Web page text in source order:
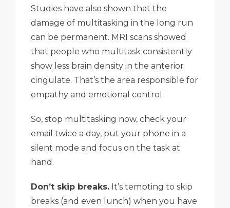
Studies have also shown that the
damage of multitasking in the long run
can be permanent. MRI scans showed
that people who multitask consistently
show less brain density in the anterior
cingulate. That’s the area responsible for
empathy and emotional control.
So, stop multitasking now, check your
email twice a day, put your phone in a
silent mode and focus on the task at
hand.
Don’t skip breaks. It’s tempting to skip
breaks (and even lunch) when you have